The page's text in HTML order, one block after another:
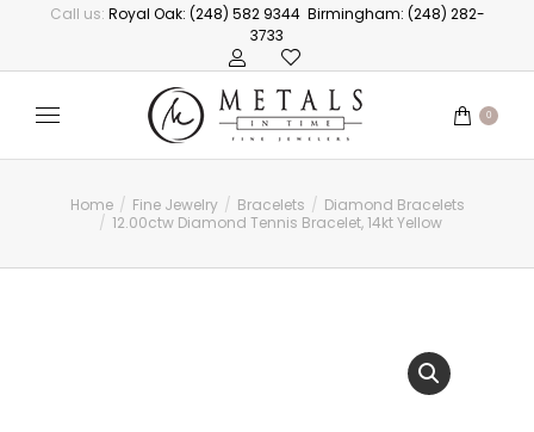
Call us: Royal Oak: (248) 582 9344 Birmingham: (248) 282-
3733
0
You are here:
Home Fine Jewelry Bracelets
Diamond Bracelets
12.00ctw Diamond Tennis Bracelet, 14kt Yellow